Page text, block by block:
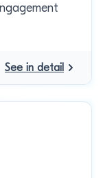
See in detail